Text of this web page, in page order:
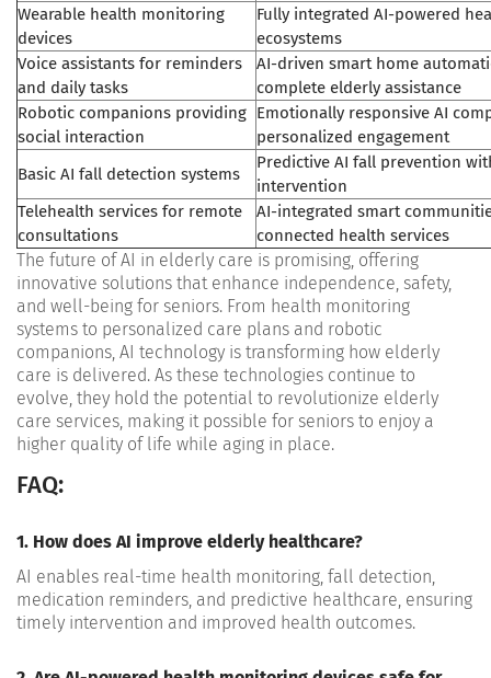
Wearable health monitoring
devices
Fully integrated AI-powered
ecosystems
Voice assistants for reminders
and daily tasks
AI-driven smart home
complete elderly assistance
Robotic companions providing
social interaction
Emotionally responsive AI
personalized engagement
Basic AI fall detection systems
Predictive AI fall prevention
intervention
Telehealth services for remote
consultations
AI-integrated smart
connected health services
The future of AI in elderly care is promising, offering
innovative solutions that enhance independence, safety,
and well-being for seniors. From health monitoring
systems to personalized care plans and robotic
companions, AI technology is transforming how elderly
care is delivered. As these technologies continue to
evolve, they hold the potential to revolutionize elderly
care services, making it possible for seniors to enjoy a
higher quality of life while aging in place.
FAQ:
1. How does AI improve elderly healthcare?
AI enables real-time health monitoring, fall detection,
medication reminders, and predictive healthcare, ensuring
timely intervention and improved health outcomes.